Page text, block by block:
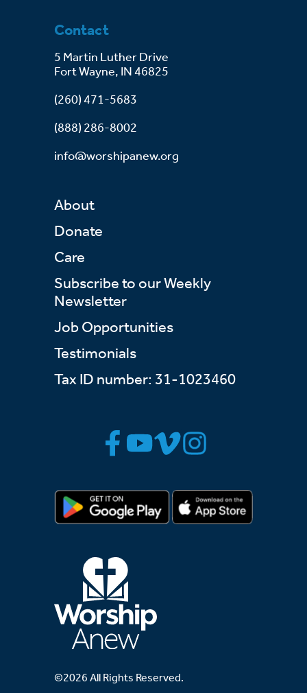
©2026 All Rights Reserved.
Contact
5 Martin Luther Drive
Fort Wayne, IN 46825
(260) 471-5683
(888) 286-8002
info@worshipanew.org
About
Donate
Care
Subscribe to our Weekly
Newsletter
Job Opportunities
Testimonials
Tax ID number: 31-1023460